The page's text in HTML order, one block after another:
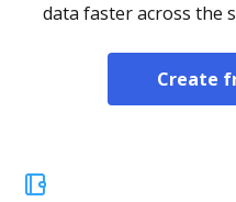
data faster across the
Create